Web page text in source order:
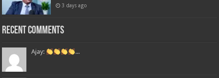
3 days ago
Recent Comments
Ajay: ...